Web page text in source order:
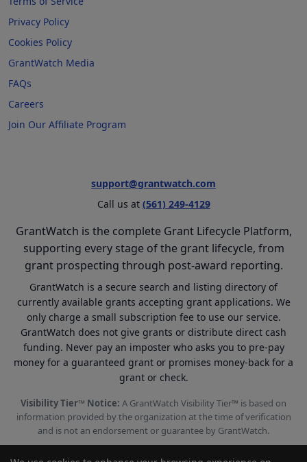
Privacy Policy
Cookies Policy
GrantWatch Media
FAQs
Careers
Join Our Affiliate Program
support@grantwatch.com
Call us at (561) 249-4129
GrantWatch is the complete Grant Lifecycle Platform,
supporting every stage of the grant lifecycle, from
grant prospecting through post-award reporting.
GrantWatch is a secure search and listing directory of
currently available grants accepting grant applications. We
only charge a small subscription fee to use our service.
GrantWatch does not give grants or distribute direct cash
funding. Never pay an imposter who asks you to pre-pay
money for a guaranteed grant or promises money-back for a
grant or check.
Visibility Tier™ Notice: A GrantWatch Visibility Tier™ is based on
information provided by the organization at the time of verification
and is not an endorsement or guarantee by GrantWatch.